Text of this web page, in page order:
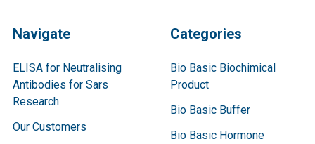
Navigate
ELISA for Neutralising
Antibodies for Sars
Research
Our Customers
Categories
Bio Basic Biochimical
Product
Bio Basic Buffer
Bio Basic Hormone